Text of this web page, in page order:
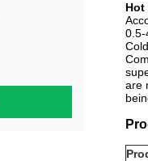
Hot
0.5-
are